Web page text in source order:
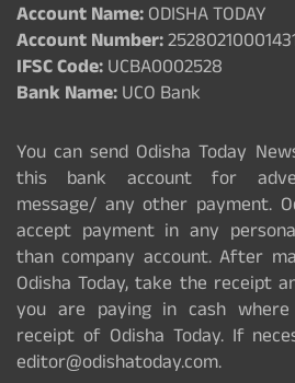
Account Name:ODISHA TODAY
Account Number:
IFSC Code:UCBA0002528
Bank Name:UCO Bank
You can send Odisha Today
this bank account for
message/ any other payment.
accept payment in any
than company account. After
Odisha Today, take the receipt
you are paying in cash
receipt of Odisha Today. If
editor@odishatoday.com.